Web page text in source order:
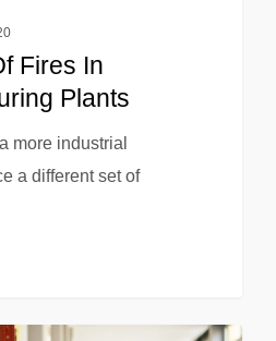
Fires In
Plants
more industrial
a different set of